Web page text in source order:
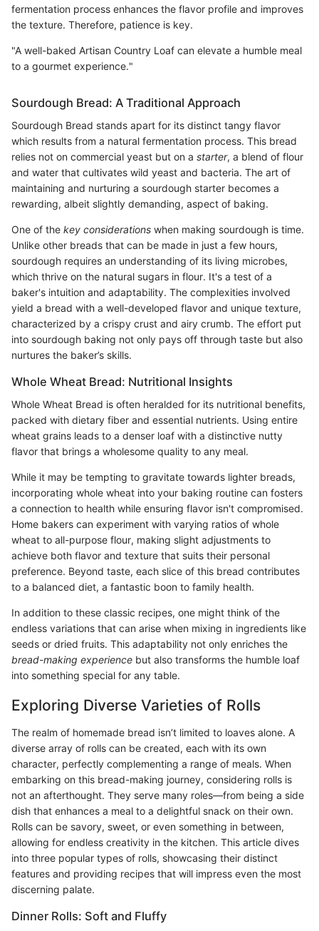
fermentation process enhances the flavor profile and improves
the texture. Therefore, patience is key.
"A well-baked Artisan Country Loaf can elevate a humble meal
to a gourmet experience."
Sourdough Bread: A Traditional Approach
Sourdough Bread stands apart for its distinct tangy flavor
which results from a natural fermentation process. This bread
relies not on commercial yeast but on a starter, a blend of flour
and water that cultivates wild yeast and bacteria. The art of
maintaining and nurturing a sourdough starter becomes a
rewarding, albeit slightly demanding, aspect of baking.
One of the key considerations when making sourdough is time.
Unlike other breads that can be made in just a few hours,
sourdough requires an understanding of its living microbes,
which thrive on the natural sugars in flour. It's a test of a
baker's intuition and adaptability. The complexities involved
yield a bread with a well-developed flavor and unique texture,
characterized by a crispy crust and airy crumb. The effort put
into sourdough baking not only pays off through taste but also
nurtures the baker’s skills.
Whole Wheat Bread: Nutritional Insights
Whole Wheat Bread is often heralded for its nutritional benefits,
packed with dietary fiber and essential nutrients. Using entire
wheat grains leads to a denser loaf with a distinctive nutty
flavor that brings a wholesome quality to any meal.
While it may be tempting to gravitate towards lighter breads,
incorporating whole wheat into your baking routine can fosters
a connection to health while ensuring flavor isn't compromised.
Home bakers can experiment with varying ratios of whole
wheat to all-purpose flour, making slight adjustments to
achieve both flavor and texture that suits their personal
preference. Beyond taste, each slice of this bread contributes
to a balanced diet, a fantastic boon to family health.
In addition to these classic recipes, one might think of the
endless variations that can arise when mixing in ingredients like
seeds or dried fruits. This adaptability not only enriches the
bread-making experience but also transforms the humble loaf
into something special for any table.
Exploring Diverse Varieties of Rolls
The realm of homemade bread isn’t limited to loaves alone. A
diverse array of rolls can be created, each with its own
character, perfectly complementing a range of meals. When
embarking on this bread-making journey, considering rolls is
not an afterthought. They serve many roles—from being a side
dish that enhances a meal to a delightful snack on their own.
Rolls can be savory, sweet, or even something in between,
allowing for endless creativity in the kitchen. This article dives
into three popular types of rolls, showcasing their distinct
features and providing recipes that will impress even the most
discerning palate.
Dinner Rolls: Soft and Fluffy